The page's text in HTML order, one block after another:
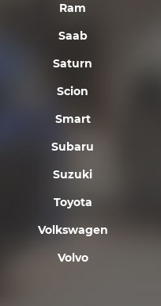
Ram
Saab
Saturn
Scion
Smart
Subaru
Suzuki
Toyota
Volkswagen
Volvo